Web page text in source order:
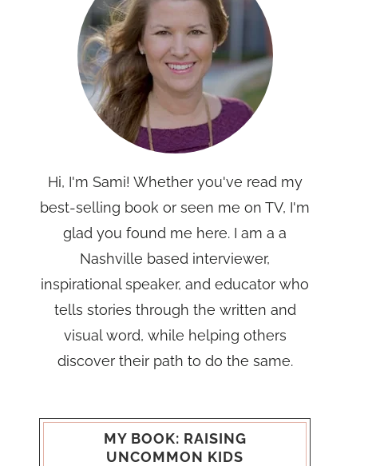
Hi, I'm Sami! Whether you've read my
best-selling book or seen me on TV, I'm
glad you found me here. I am a a
Nashville based interviewer,
inspirational speaker, and educator who
tells stories through the written and
visual word, while helping others
discover their path to do the same.
MY BOOK: RAISING
UNCOMMON KIDS